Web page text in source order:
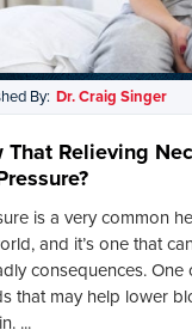
By: Dr. Craig Singer
That Relieving
is a very common
and it’s one that
consequences. One
that may help lower
...